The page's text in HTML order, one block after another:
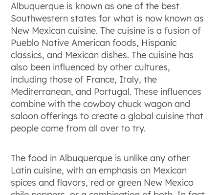
Albuquerque is known as one of the best
Southwestern states for what is now known as
New Mexican cuisine. The cuisine is a fusion of
Pueblo Native American foods, Hispanic
classics, and Mexican dishes. The cuisine has
also been influenced by other cultures,
including those of France, Italy, the
Mediterranean, and Portugal. These influences
combine with the cowboy chuck wagon and
saloon offerings to create a global cuisine that
people come from all over to try.
The food in Albuquerque is unlike any other
Latin cuisine, with an emphasis on Mexican
spices and flavors, red or green New Mexico